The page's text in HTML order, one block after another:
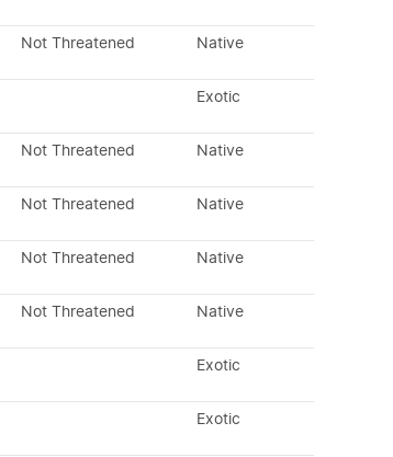
Not Threatened Native
Exotic
Not Threatened Native
Not Threatened Native
Not Threatened Native
Not Threatened Native
Exotic
Exotic